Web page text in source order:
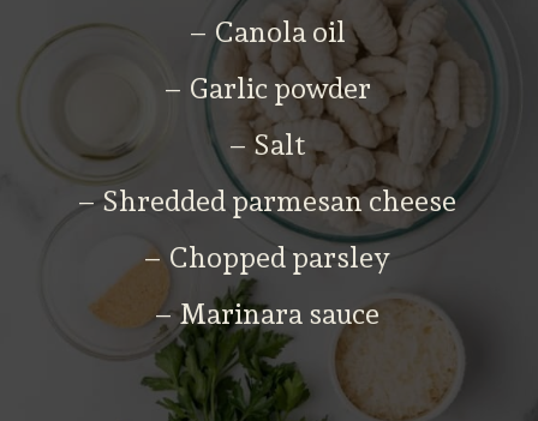
– Canola oil
– Garlic powder
– Salt
– Shredded parmesan cheese
– Chopped parsley
– Marinara sauce